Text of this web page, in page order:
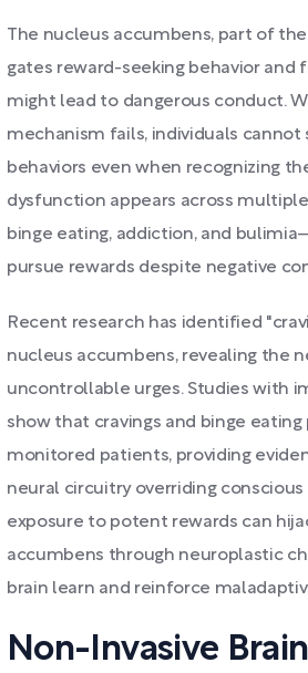
The nucleus accumbens, part of
gates reward-seeking behavior and
might lead to dangerous conduct.
mechanism fails, individuals cannot
behaviors even when recognizing
dysfunction appears across
binge eating, addiction, and
pursue rewards despite negative
Recent research has identified
nucleus accumbens, revealing the
uncontrollable urges. Studies with
show that cravings and binge
monitored patients, providing
neural circuitry overriding
exposure to potent rewards can
accumbens through neuroplastic
brain learn and reinforce
Non-Invasive Brain